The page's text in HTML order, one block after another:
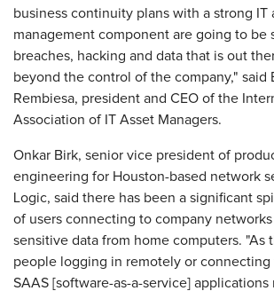
business continuity plans with a strong IT
management component are going to be
breaches, hacking and data that is out
beyond the control of the company," said
Rembiesa, president and CEO of the
Association of IT Asset Managers.
Onkar Birk, senior vice president of
engineering for Houston-based network
Logic, said there has been a significant
of users connecting to company networks
sensitive data from home computers. "As
people logging in remotely or connecting
SAAS [software-as-a-service] applications